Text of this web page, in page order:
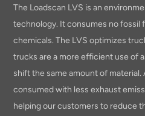
The Loadscan LVS is an
technology. It consumes no fossil
chemicals. The LVS optimizes
trucks are a more efficient use of
shift the same amount of material.
consumed with less exhaust
helping our customers to reduce